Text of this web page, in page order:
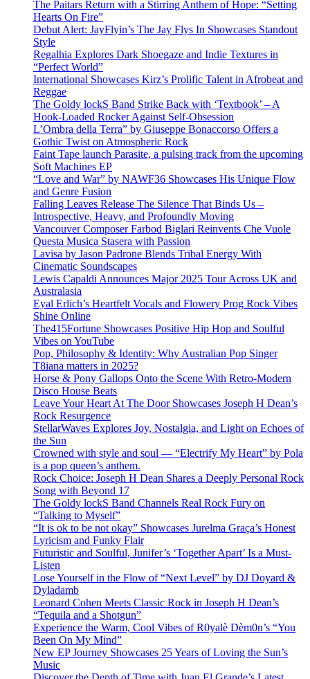
The Paitars Return with a Stirring Anthem of Hope: “Setting
Hearts On Fire”
Debut Alert: JayFlyin’s The Jay Flys In Showcases Standout
Style
Regalhia Explores Dark Shoegaze and Indie Textures in
“Perfect World”
International Showcases Kirz’s Prolific Talent in Afrobeat and
Reggae
The Goldy lockS Band Strike Back with ‘Textbook’ – A
Hook-Loaded Rocker Against Self-Obsession
L’Ombra della Terra” by Giuseppe Bonaccorso Offers a
Gothic Twist on Atmospheric Rock
Faint Tape launch Parasite, a pulsing track from the upcoming
Soft Machines EP
“Love and War” by NAWF36 Showcases His Unique Flow
and Genre Fusion
Falling Leaves Release The Silence That Binds Us –
Introspective, Heavy, and Profoundly Moving
Vancouver Composer Farbod Biglari Reinvents Che Vuole
Questa Musica Stasera with Passion
Lavisa by Jason Padrone Blends Tribal Energy With
Cinematic Soundscapes
Lewis Capaldi Announces Major 2025 Tour Across UK and
Australasia
Eyal Erlich’s Heartfelt Vocals and Flowery Prog Rock Vibes
Shine Online
The415Fortune Showcases Positive Hip Hop and Soulful
Vibes on YouTube
Pop, Philosophy & Identity: Why Australian Pop Singer
T8iana matters in 2025?
Horse & Pony Gallops Onto the Scene With Retro-Modern
Disco House Beats
Leave Your Heart At The Door Showcases Joseph H Dean’s
Rock Resurgence
StellarWaves Explores Joy, Nostalgia, and Light on Echoes of
the Sun
Crowned with style and soul — “Electrify My Heart” by Pola
is a pop queen’s anthem.
Rock Choice: Joseph H Dean Shares a Deeply Personal Rock
Song with Beyond 17
The Goldy lockS Band Channels Real Rock Fury on
“Talking to Myself”
“It is ok to be not okay” Showcases Jurelma Graça’s Honest
Lyricism and Funky Flair
Futuristic and Soulful, Junifer’s ‘Together Apart’ Is a Must-
Listen
Lose Yourself in the Flow of “Next Level” by DJ Doyard &
Dyladamb
Leonard Cohen Meets Classic Rock in Joseph H Dean’s
“Tequila and a Shotgun”
Experience the Warm, Cool Vibes of R0yalè Dèm0n’s “You
Been On My Mind”
New EP Journey Showcases 25 Years of Loving the Sun’s
Music